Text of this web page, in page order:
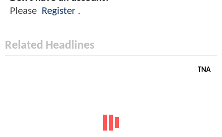
Please Register .
Related Headlines
TNA